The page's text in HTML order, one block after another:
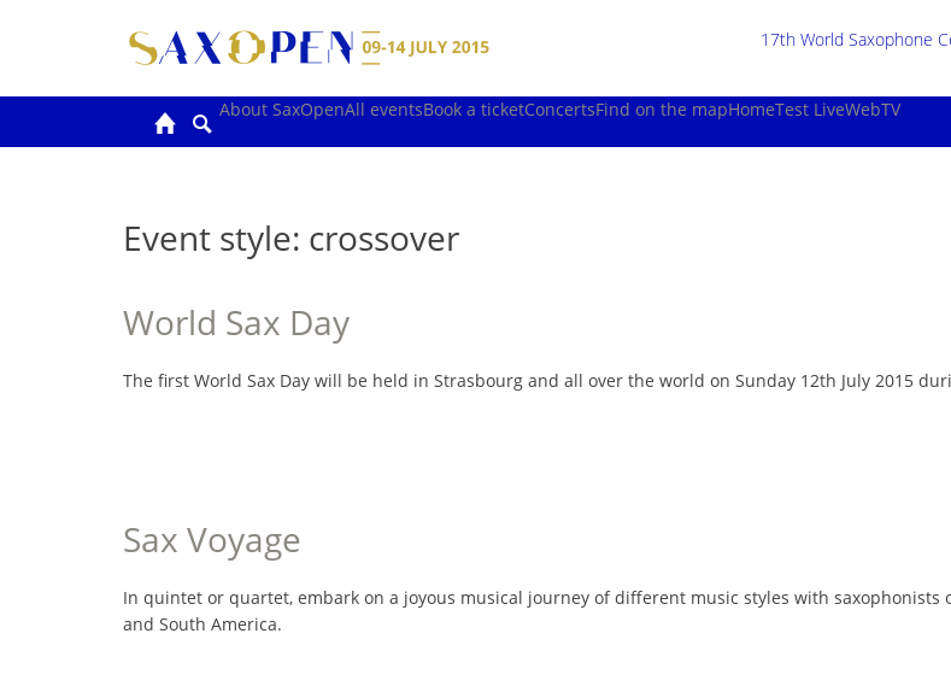
17th World Saxophone
About SaxOpenAll eventsBook a ticketConcertsFind on the mapHomeTest LiveWebTV
Event style: crossover
World Sax Day
The first World Sax Day will be held in Strasbourg and all over the world on Sunday 12th July 2015
Sax Voyage
In quintet or quartet, embark on a joyous musical journey of different music styles with
and South America.